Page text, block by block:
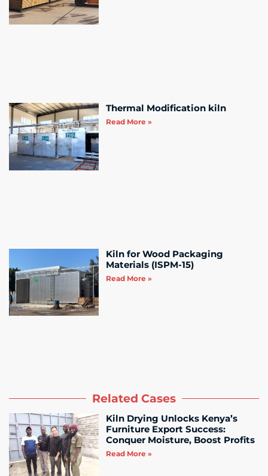
Thermal Modification kiln
Read More »
Kiln for Wood Packaging
Materials (ISPM-15)
Read More »
Related Cases
Kiln Drying Unlocks Kenya’s
Furniture Export Success:
Conquer Moisture, Boost Profits
Read More »